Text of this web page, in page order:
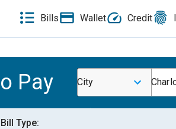
Bills Wallet Credit
Pay City
Type: